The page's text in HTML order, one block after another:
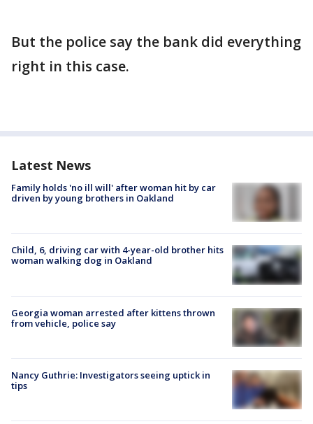
But the police say the bank did everything
right in this case.
Latest News
Family holds 'no ill will' after woman hit by car
driven by young brothers in Oakland
Child, 6, driving car with 4-year-old brother hits
woman walking dog in Oakland
Georgia woman arrested after kittens thrown
from vehicle, police say
Nancy Guthrie: Investigators seeing uptick in
tips